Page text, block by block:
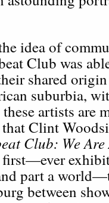
idea of
Club was
shared
suburbia,
artists are
Clint
Club: We
part a
between